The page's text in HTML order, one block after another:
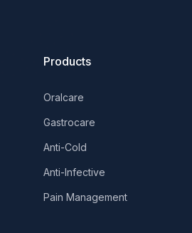
Products
Oralcare
Gastrocare
Anti-Cold
Anti-Infective
Pain Management